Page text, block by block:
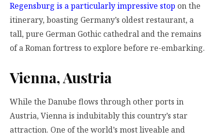
Regensburg is a particularly impressive stop on the
itinerary, boasting Germany’s oldest restaurant, a
tall, pure German Gothic cathedral and the remains
of a Roman fortress to explore before re-embarking.
Vienna, Austria
While the Danube flows through other ports in
Austria, Vienna is indubitably this country’s star
attraction. One of the world’s most liveable and